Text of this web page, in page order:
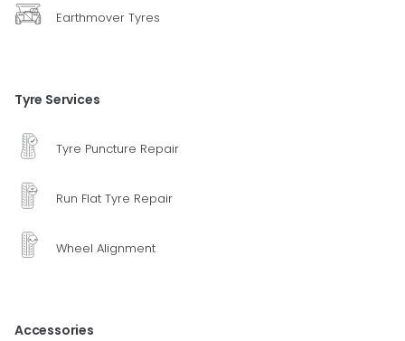
Earthmover Tyres
Tyre Services
Tyre Puncture Repair
Run Flat Tyre Repair
Wheel Alignment
Accessories